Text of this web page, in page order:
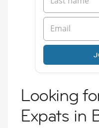
Looking
Expats in